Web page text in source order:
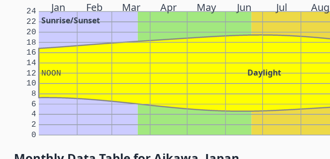
Jan Feb Mar Apr May Jun Jul Aug
Sunrise/Sunset
Daylight
NOON
0
2
4
6
8
10
12
14
16
18
20
22
24